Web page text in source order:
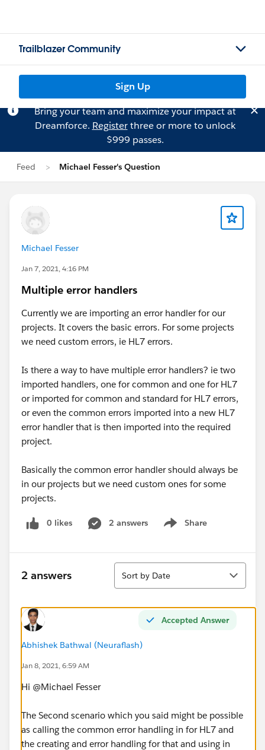
Trailblazer Community
Sign Up
Bring your team and maximize your impact at
Dreamforce. Registerthree or more to unlock
$999 passes.
Feed Michael Fesser's Question
Michael Fesser
Jan 7, 2021, 4:16 PM
Multiple error handlers
Currently we are importing an error handler for our
projects. It covers the basic errors. For some projects
we need custom errors, ie HL7 errors.
Is there a way to have multiple error handlers? ie two
imported handlers, one for common and one for HL7
or imported for common and standard for HL7 errors,
or even the common errors imported into a new HL7
error handler that is then imported into the required
project.
Basically the common error handler should always be
in our projects but we need custom ones for some
projects.
0 likes 2 answers Share
Show menu
2 answers
Sort
Sort by Date
Accepted Answer
Abhishek Bathwal (Neuraflash)
Jan 8, 2021, 6:59 AM
Hi @Michael Fesser​
The Second scenario which you said might be possible
as calling the common error handling in for HL7 and
the creating and error handling for that and using in